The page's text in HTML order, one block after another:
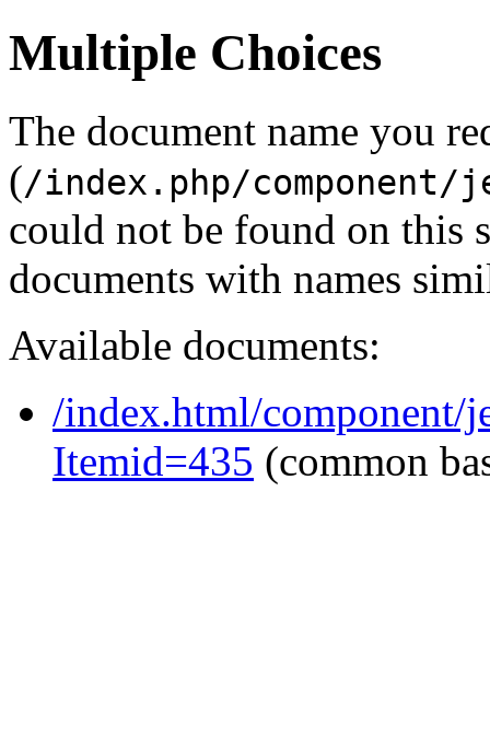
Multiple Choices
The document name you
(/index.php/component/
could not be found on this
documents with names
Available documents:
/index.html/component/
Itemid=435 (common